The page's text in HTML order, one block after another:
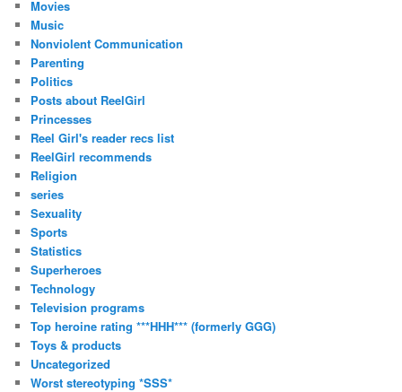
Movies
Music
Nonviolent Communication
Parenting
Politics
Posts about ReelGirl
Princesses
Reel Girl's reader recs list
ReelGirl recommends
Religion
series
Sexuality
Sports
Statistics
Superheroes
Technology
Television programs
Top heroine rating ***HHH*** (formerly GGG)
Toys & products
Uncategorized
Worst stereotyping *SSS*